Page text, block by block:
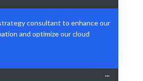
consultant to enhance our
and optimize our cloud